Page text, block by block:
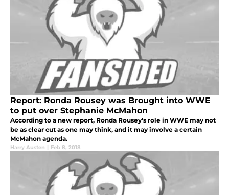
Report: Ronda Rousey was Brought into WWE
to put over Stephanie McMahon
According to a new report, Ronda Rousey's role in WWE may not
be as clear cut as one may think, and it may involve a certain
McMahon agenda.
Harry Austen | Feb 8, 2018